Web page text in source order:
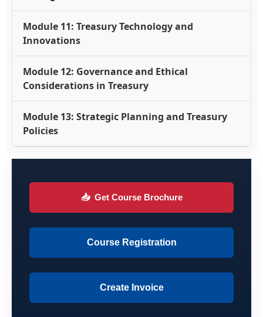
Module 11: Treasury Technology and
Innovations
Module 12: Governance and Ethical
Considerations in Treasury
Module 13: Strategic Planning and Treasury
Policies
📥 Get Course Brochure
Course Registration
Create Invoice